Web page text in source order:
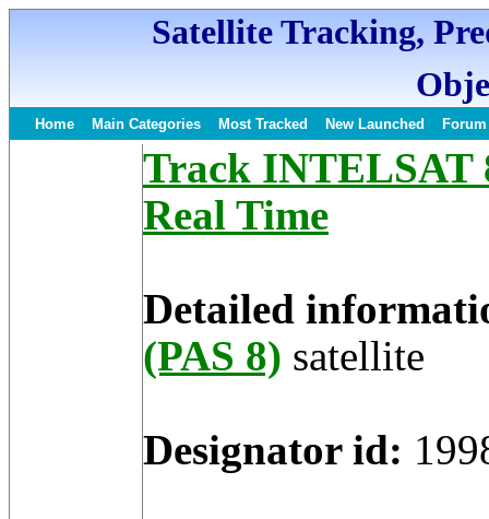
Satellite Tracking,
Home Main Categories Most Tracked New Launched Forum
Track INTELSAT
Real Time
Detailed
(PAS 8) satellite
Designator id: